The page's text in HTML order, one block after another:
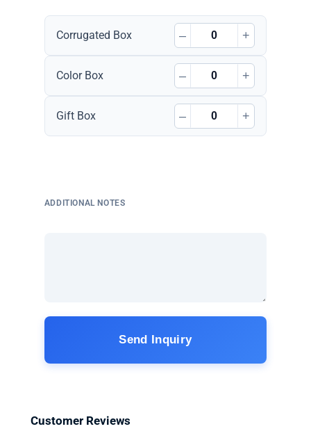
Corrugated Box – +
Color Box – +
Gift Box – +
ADDITIONAL NOTES
Send Inquiry
Customer Reviews